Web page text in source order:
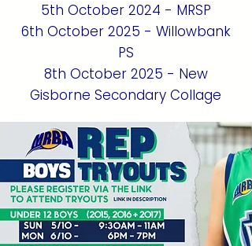
5th October 2024 - MRSP
6th October 2025 - Willowbank
PS
8th October 2025 - New
Gisborne Secondary Collage
Register HERE